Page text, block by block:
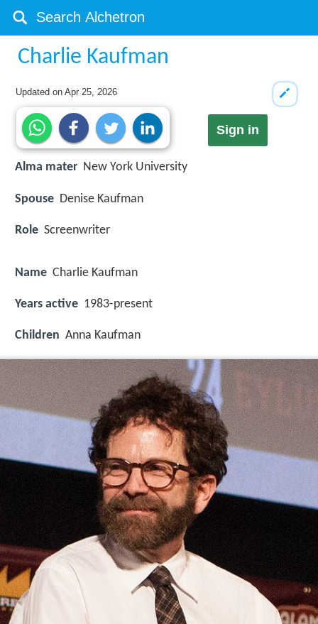
Charlie Kaufman
Updated onApr 25, 2026
Sign in
Alma mater New York University
Spouse Denise Kaufman
Role Screenwriter
Name Charlie Kaufman
Years active 1983-present
Children Anna Kaufman